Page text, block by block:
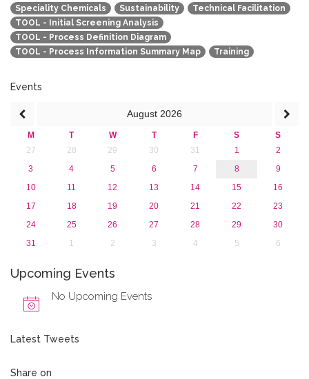
Speciality Chemicals
Sustainability
Technical Facilitation
TOOL - Initial Screening Analysis
TOOL - Process Definition Diagram
TOOL - Process Information Summary Map
Training
Events
August 2026
M T W T F S
S
27
28 29 30 31 1
2
3
4 5 6 7 8
9
10
11 12 13 14 15
16
17
18 19 20 21 22
23
24
25 26 27 28 29
30
31
1 2 3 4 5 6
Upcoming Events
No Upcoming Events
Latest Tweets
Share on